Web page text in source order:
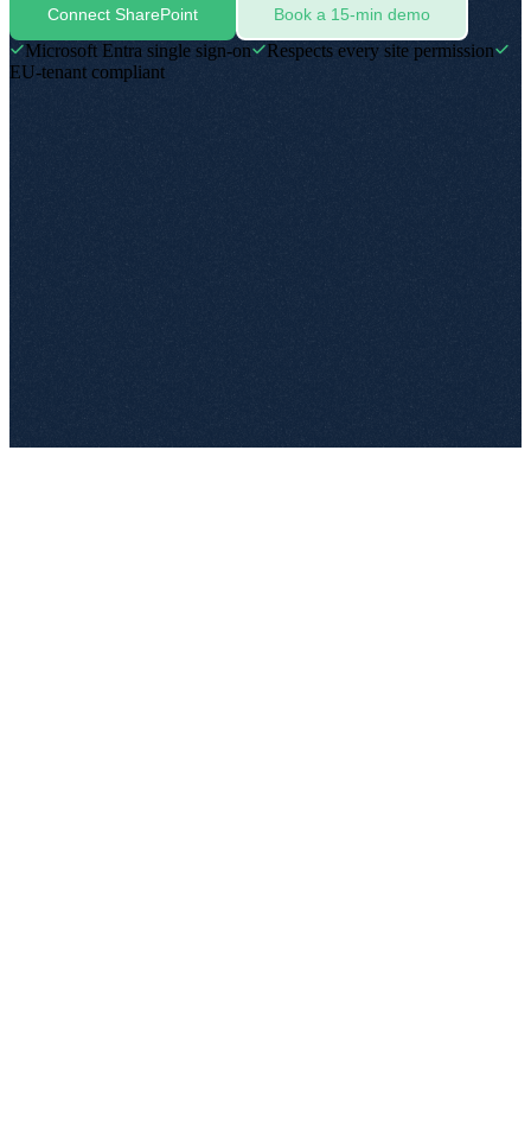
Connect SharePoint Book a 15-min demo
Microsoft Entra single sign-on
Respects every site permission
EU-tenant compliant
Service framework signed.pdf
1 selected